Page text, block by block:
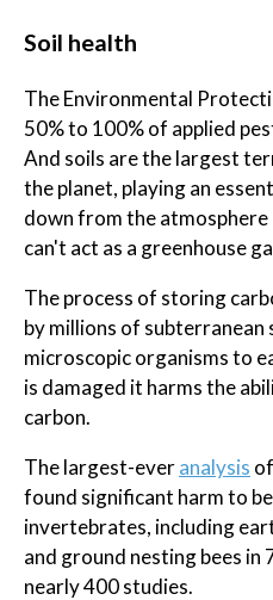
Soil health
The Environmental
50% to 100% of applied
And soils are the largest
the planet, playing an
down from the
can't act as a greenhouse
The process of storing
by millions of subterranean
microscopic organisms to
is damaged it harms the
carbon.
The largest-everanalysis
found significant harm to
invertebrates, including
and ground nesting bees in
nearly 400 studies.